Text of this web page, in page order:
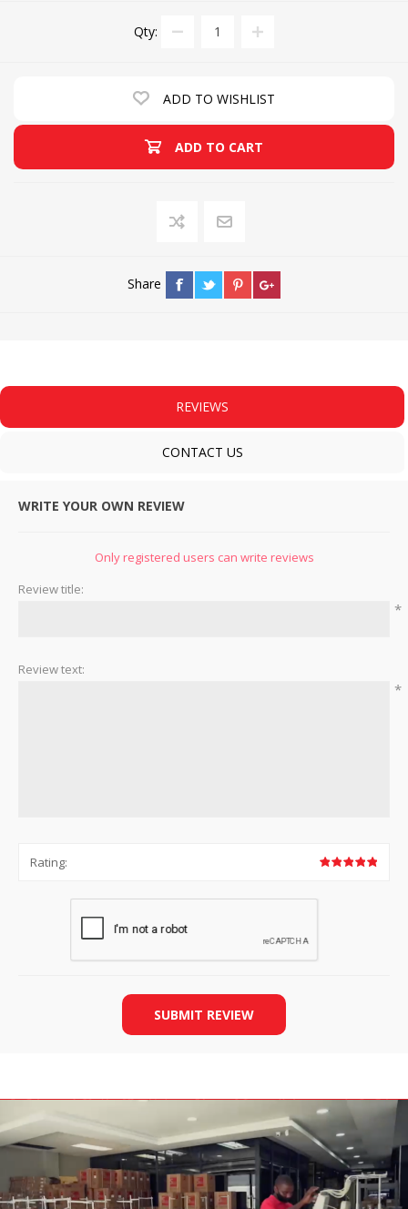
Qty:
ADD TO WISHLIST
ADD TO CART
Share
REVIEWS
CONTACT US
WRITE YOUR OWN REVIEW
Only registered users can write reviews
Review title:
*
Review text:
*
Rating:
SUBMIT REVIEW